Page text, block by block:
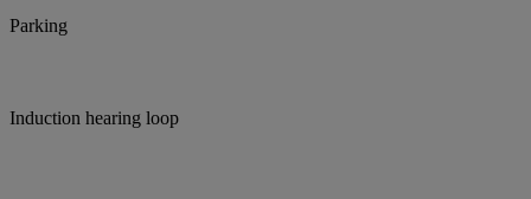
Parking
Induction hearing loop